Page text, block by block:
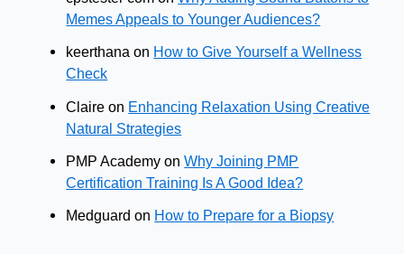
Memes Appeals to Younger Audiences?
keerthana on How to Give Yourself a Wellness
Check
Claire on Enhancing Relaxation Using Creative
Natural Strategies
PMP Academy onWhy Joining PMP
Certification Training Is A Good Idea?
Medguard on How to Prepare for a Biopsy